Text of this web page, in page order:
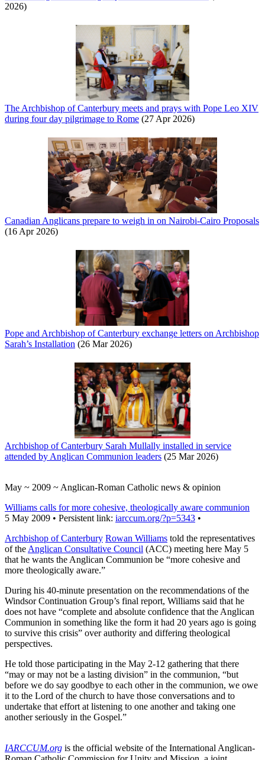
2026)
The Archbishop of Canterbury meets and prays with Pope Leo XIV
during four day pilgrimage to Rome (27 Apr 2026)
Canadian Anglicans prepare to weigh in on Nairobi-Cairo Proposals
(16 Apr 2026)
Pope and Archbishop of Canterbury exchange letters on Archbishop
Sarah’s Installation (26 Mar 2026)
Archbishop of Canterbury Sarah Mullally installed in service
attended by Anglican Communion leaders (25 Mar 2026)
May ~ 2009 ~ Anglican-Roman Catholic news & opinion
Williams calls for more cohesive, theologically aware communion
5 May 2009 • Persistent link: iarccum.org/?p=5343 •
Archbishop of Canterbury Rowan Williams told the representatives
of the Anglican Consultative Council (ACC) meeting here May 5
that he wants the Anglican Communion be “more cohesive and
more theologically aware.”
During his 40-minute presentation on the recommendations of the
Windsor Continuation Group’s final report, Williams said that he
does not have “complete and absolute confidence that the Anglican
Communion in something like the form it had 20 years ago is going
to survive this crisis” over authority and differing theological
perspectives.
He told those participating in the May 2-12 gathering that there
“may or may not be a lasting division” in the communion, “but
before we do say goodbye to each other in the communion, we owe
it to the Lord of the church to have those conversations and to
undertake that effort at listening to one another and taking one
another seriously in the Gospel.”
IARCCUM.org is the official website of the International Anglican-